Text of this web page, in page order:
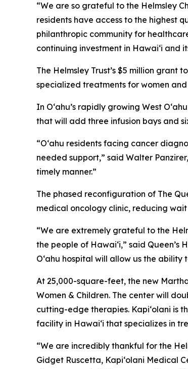
“We are so grateful to the Helmsley
residents have access to the highest
philanthropic community for
continuing investment in Hawai‘i and
The Helmsley Trust’s $5 million grant
specialized treatments for women
In Oʻahu’s rapidly growing West
that will add three infusion bays and
“O‘ahu residents facing cancer
needed support,” said Walter
timely manner.”
The phased reconfiguration of The
medical oncology clinic, reducing
“We are extremely grateful to the
the people of Hawai‘i,” said Queen’s
O‘ahu hospital will allow us the
At 25,000-square-feet, the new
Women & Children. The center will
cutting-edge therapies. Kapi‘olani is
facility in Hawai‘i that specializes in
“We are incredibly thankful for the
Gidget Ruscetta, Kapi‘olani Medical